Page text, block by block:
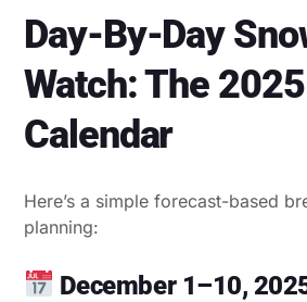
Day-By-Day
Watch: The
Calendar
Here’s a simple forecast-based
planning:
December 1–10,